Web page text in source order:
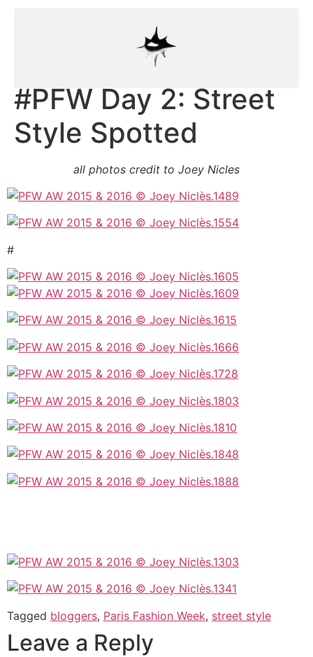
#PFW Day 2: Street
Style Spotted
all photos credit to Joey Nicles
#
Tagged bloggers, Paris Fashion Week, street style
Leave a Reply